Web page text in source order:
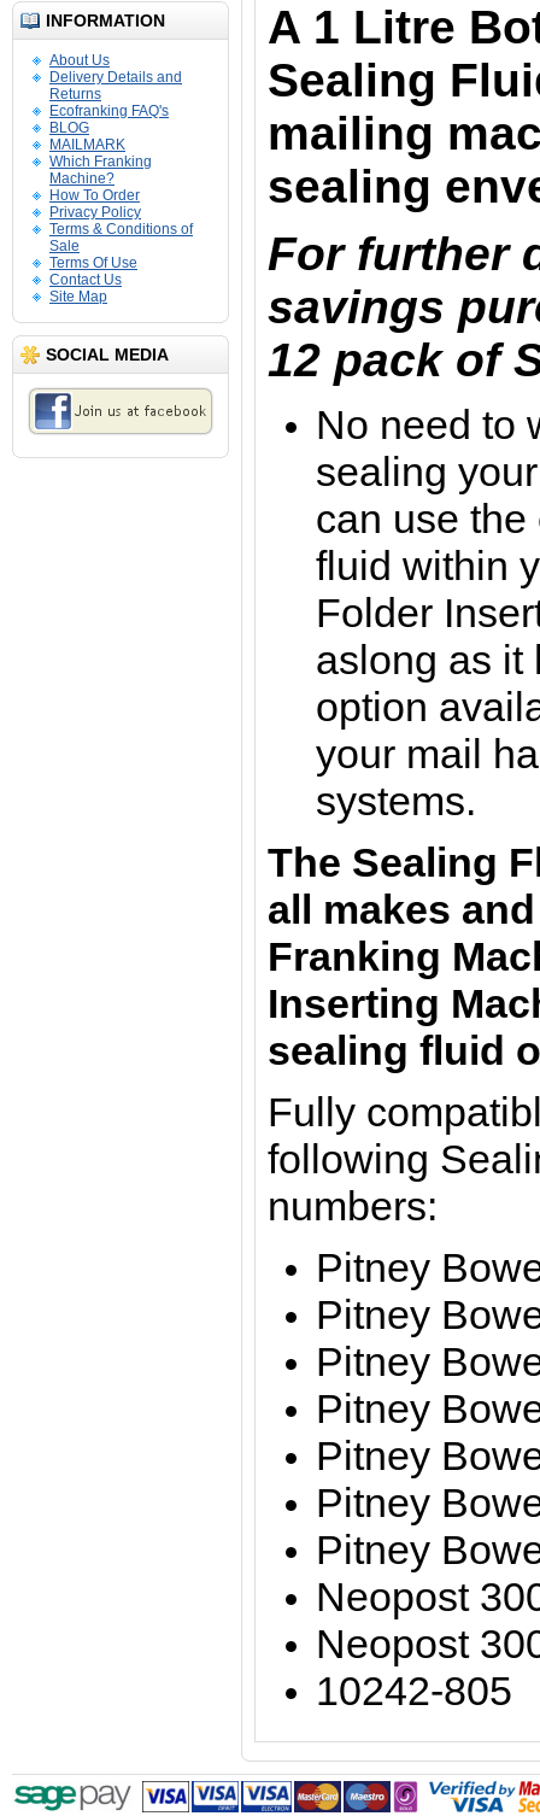
INFORMATION
About Us
Delivery Details and
Returns
Ecofranking FAQ's
BLOG
MAILMARK
Which Franking
Machine?
How To Order
Privacy Policy
Terms & Conditions of
Sale
Terms Of Use
Contact Us
Site Map
SOCIAL MEDIA
A 1 Litre
Sealing
mailing
sealing
For further
savings
12 pack of
No need to
sealing
can use
fluid within
Folder
aslong as it
option
your mail
systems.
The Sealing
all makes
Franking
Inserting
sealing fluid
Fully
following
numbers:
Pitney
Pitney
Pitney
Pitney
Pitney
Pitney
Pitney
Neopost
Neopost
10242-805